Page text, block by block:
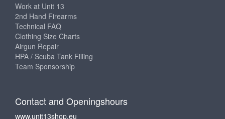
Work at Unit 13
2nd Hand Firearms
Technical FAQ
Clothing Size Charts
Airgun Repair
HPA / Scuba Tank Filling
Team Sponsorship
Contact and Openingshours
www.unit13shop.eu